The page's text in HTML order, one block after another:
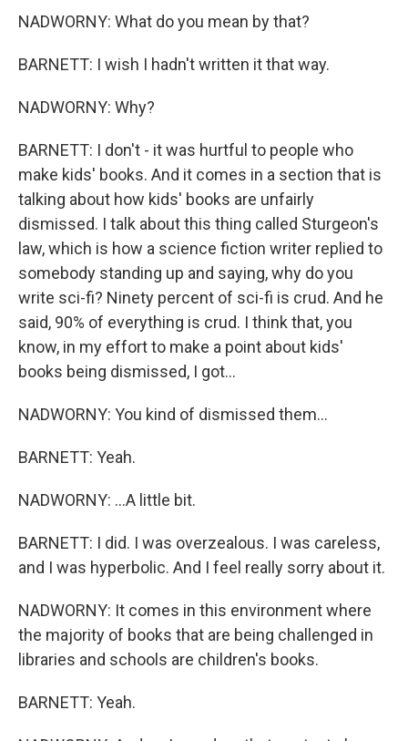
NADWORNY: What do you mean by that?
BARNETT: I wish I hadn't written it that way.
NADWORNY: Why?
BARNETT: I don't - it was hurtful to people who
make kids' books. And it comes in a section that is
talking about how kids' books are unfairly
dismissed. I talk about this thing called Sturgeon's
law, which is how a science fiction writer replied to
somebody standing up and saying, why do you
write sci-fi? Ninety percent of sci-fi is crud. And he
said, 90% of everything is crud. I think that, you
know, in my effort to make a point about kids'
books being dismissed, I got...
NADWORNY: You kind of dismissed them...
BARNETT: Yeah.
NADWORNY: ...A little bit.
BARNETT: I did. I was overzealous. I was careless,
and I was hyperbolic. And I feel really sorry about it.
NADWORNY: It comes in this environment where
the majority of books that are being challenged in
libraries and schools are children's books.
BARNETT: Yeah.